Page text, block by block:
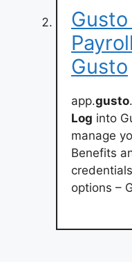
Gusto
app.gusto
Log into
manage
Benefits
options –